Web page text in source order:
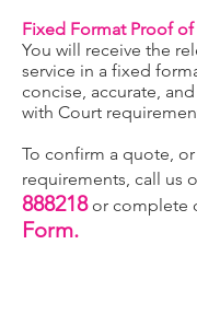
Fixed Format Proof of
You will receive the
service in a fixed
concise, accurate,
with Court req
To confirm a quote,
requirements, call us
888218or complete
Form.